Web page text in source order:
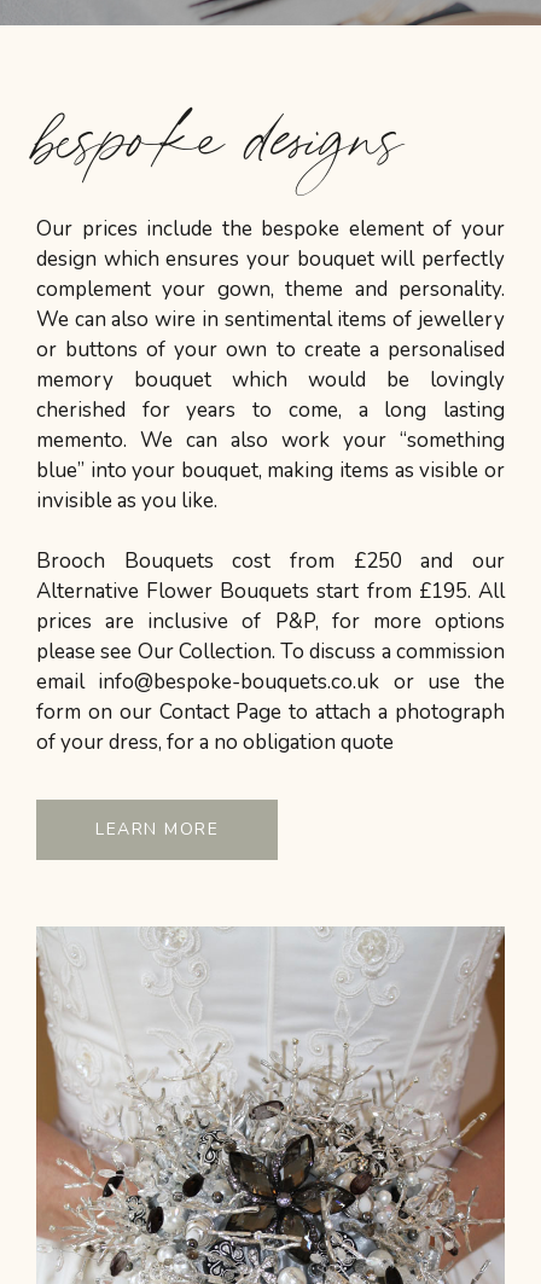
bespoke designs
Our prices include the bespoke element of your
design which ensures your bouquet will perfectly
complement your gown, theme and personality.
We can also wire in sentimental items of jewellery
or buttons of your own to create a personalised
memory bouquet which would be lovingly
cherished for years to come, a long lasting
memento. We can also work your “something
blue” into your bouquet, making items as visible or
invisible as you like.
Brooch Bouquets cost from £250 and our
Alternative Flower Bouquets start from £195. All
prices are inclusive of P&P, for more options
please see Our Collection. To discuss a commission
email info@bespoke-bouquets.co.uk or use the
form on our Contact Page to attach a photograph
of your dress, for a no obligation quote
LEARN MORE